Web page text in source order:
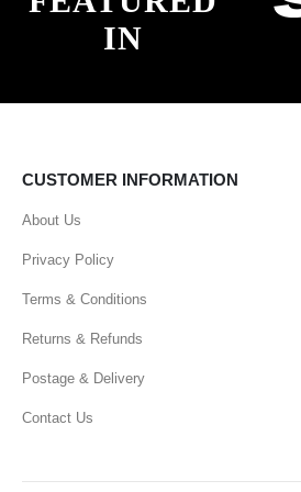
IN
CUSTOMER INFORMATION
About Us
Privacy Policy
Terms & Conditions
Returns & Refunds
Postage & Delivery
Contact Us